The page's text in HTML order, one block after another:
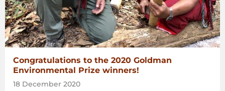
Congratulations to the 2020 Goldman
Environmental Prize winners!
18 December 2020